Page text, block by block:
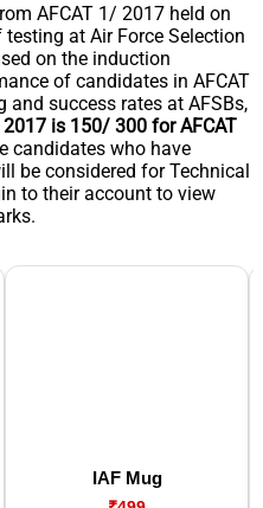
AFCAT 1/ 2017 held on
at Air Force Selection
on the induction
of candidates in AFCAT
success rates at AFSBs,
is 150/ 300 for AFCAT
candidates who have
be considered for Technical
to their account to view
IAF Mug